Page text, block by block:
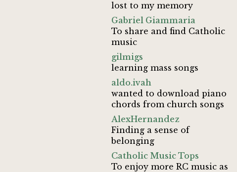
lost to my memory
Gabriel Giammaria
To share and find Catholic
music
gilmigs
learning mass songs
aldo.ivah
wanted to download piano
chords from church songs
AlexHernandez
Finding a sense of
belonging
Catholic Music Tops
To enjoy more RC music as